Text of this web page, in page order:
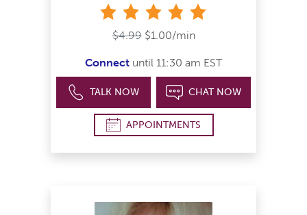
$4.99 $1.00/min
Connect until 11:30 am EST
TALK NOW CHAT NOW
APPOINTMENTS